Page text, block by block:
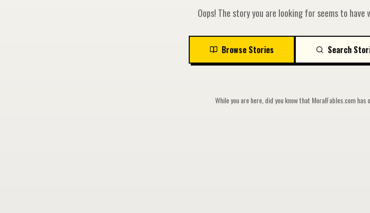
Oops! The story you are looking for seems to
Browse Stories Search
While you are here, did you know that MoralFables.com